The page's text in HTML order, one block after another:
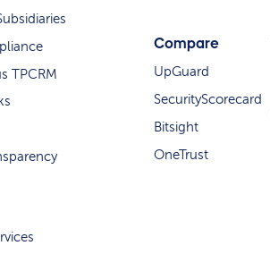
TPCRM
Compare
UpGuard
SecurityScorecard
Bitsight
OneTrust